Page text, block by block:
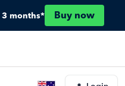
months* Buy now